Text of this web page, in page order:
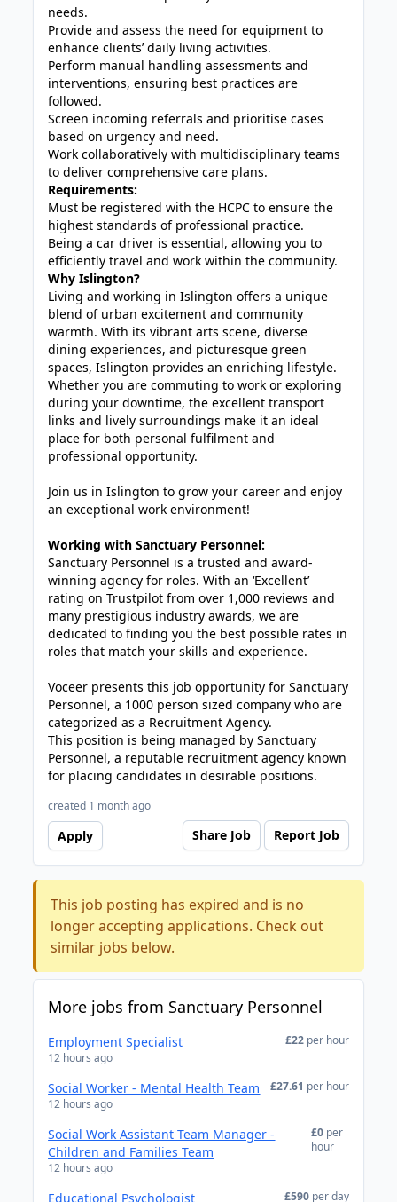
needs.
Provide and assess the need for equipment to
enhance clients’ daily living activities.
Perform manual handling assessments and
interventions, ensuring best practices are
followed.
Screen incoming referrals and prioritise cases
based on urgency and need.
Work collaboratively with multidisciplinary teams
to deliver comprehensive care plans.
Requirements:
Must be registered with the HCPC to ensure the
highest standards of professional practice.
Being a car driver is essential, allowing you to
efficiently travel and work within the community.
Why Islington?
Living and working in Islington offers a unique
blend of urban excitement and community
warmth. With its vibrant arts scene, diverse
dining experiences, and picturesque green
spaces, Islington provides an enriching lifestyle.
Whether you are commuting to work or exploring
during your downtime, the excellent transport
links and lively surroundings make it an ideal
place for both personal fulfilment and
professional opportunity.
Join us in Islington to grow your career and enjoy
an exceptional work environment!
Working with Sanctuary Personnel:
Sanctuary Personnel is a trusted and award-
winning agency for roles. With an ‘Excellent’
rating on Trustpilot from over 1,000 reviews and
many prestigious industry awards, we are
dedicated to finding you the best possible rates in
roles that match your skills and experience.
Voceer presents this job opportunity for Sanctuary
Personnel, a 1000 person sized company who are
categorized as a Recruitment Agency.
This position is being managed by Sanctuary
Personnel, a reputable recruitment agency known
for placing candidates in desirable positions.
created 1 month ago
Apply Share Job Report Job
This job posting has expired and is no
longer accepting applications. Check out
similar jobs below.
More jobs from Sanctuary Personnel
Employment Specialist
12 hours ago
£22 per hour
Social Worker - Mental Health Team
12 hours ago
£27.61 per hour
Social Work Assistant Team Manager -
Children and Families Team
12 hours ago
£0 per
hour
Educational Psychologist £590 per day